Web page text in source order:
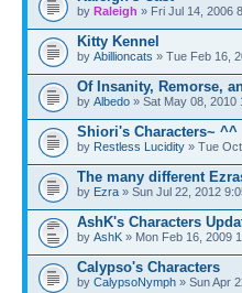
by Raleigh » Fri Jul 14, 2006
Kitty Kennel
by Abillioncats » Tue Feb 16,
Of Insanity, Remorse,
by Albedo » Sat May 08, 2010
Shiori's Characters~ ^^
by Restless Lucidity » Tue
The many different
by Ezra » Sun Jul 22, 2012
AshK's Characters
by AshK » Mon Feb 16, 2009
Calypso's Characters
by CalypsoNymph » Sun Apr